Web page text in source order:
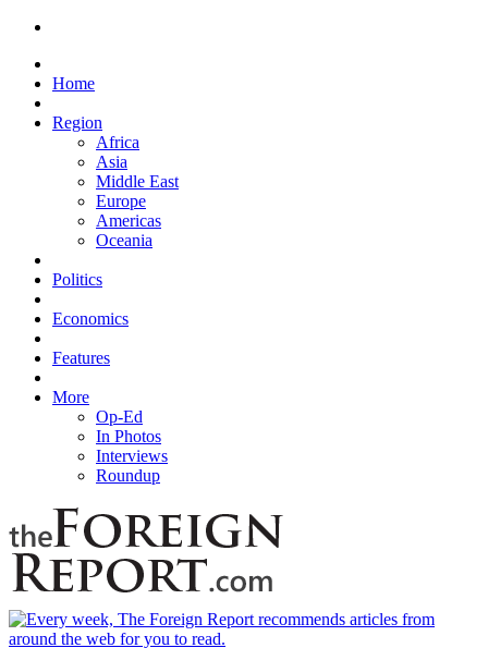
Home
Region
Africa
Asia
Middle East
Europe
Americas
Oceania
Politics
Economics
Features
More
Op-Ed
In Photos
Interviews
Roundup